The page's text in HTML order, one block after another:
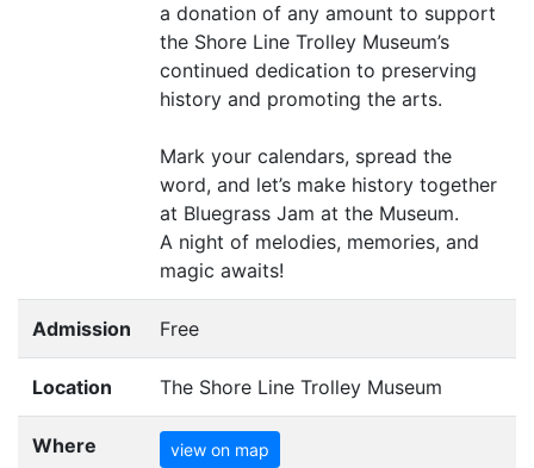
a donation of any amount to support
the Shore Line Trolley Museum’s
continued dedication to preserving
history and promoting the arts.
Mark your calendars, spread the
word, and let’s make history together
at Bluegrass Jam at the Museum.
A night of melodies, memories, and
magic awaits!
Admission Free
Location The Shore Line Trolley Museum
Where view on map